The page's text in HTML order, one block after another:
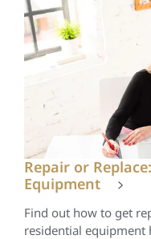
Repair or
Equipment
Find out how to get
residential equipment